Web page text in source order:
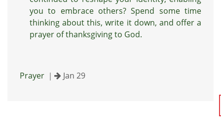
you to embrace others? Spend some time
thinking about this, write it down, and offer a
prayer of thanksgiving to God.
Prayer ｜ Jan 29